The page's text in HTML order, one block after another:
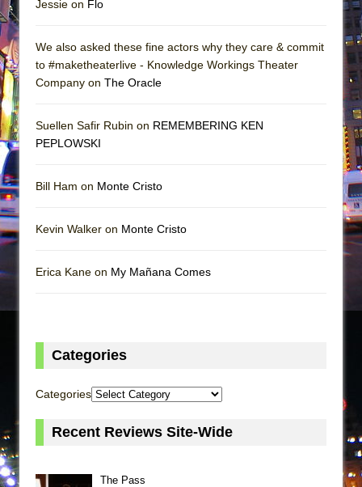
Jessie on Flo
We also asked these fine actors why they care & commit
to #maketheaterlive - Knowledge Workings Theater
Company on The Oracle
Suellen Safir Rubin on REMEMBERING KEN
PEPLOWSKI
Bill Ham on Monte Cristo
Kevin Walker on Monte Cristo
Erica Kane on My Mañana Comes
Categories
Categories
Recent Reviews Site-Wide
The Pass